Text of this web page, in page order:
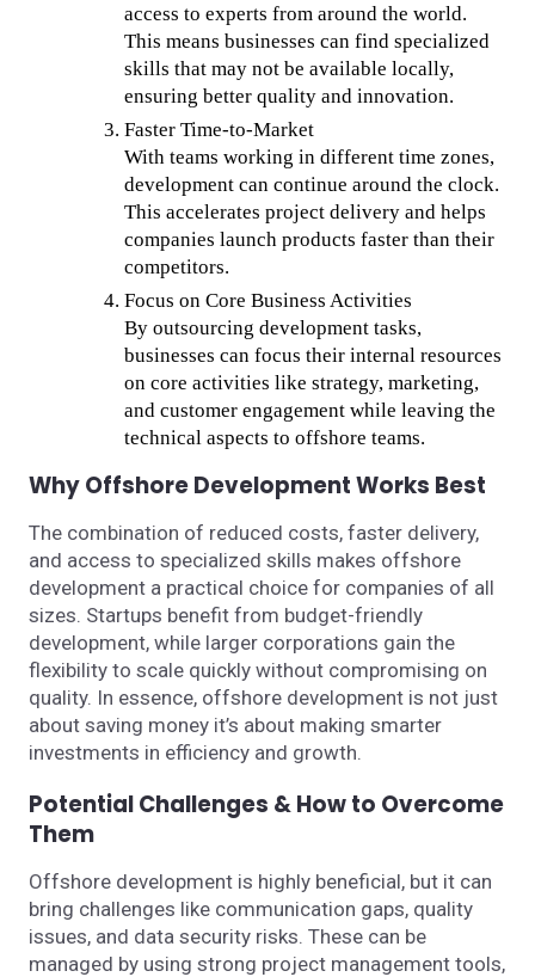
access to experts from around the world.
This means businesses can find specialized
skills that may not be available locally,
ensuring better quality and innovation.
Faster Time-to-Market
With teams working in different time zones,
development can continue around the clock.
This accelerates project delivery and helps
companies launch products faster than their
competitors.
Focus on Core Business Activities
By outsourcing development tasks,
businesses can focus their internal resources
on core activities like strategy, marketing,
and customer engagement while leaving the
technical aspects to offshore teams.
Why Offshore Development Works Best
The combination of reduced costs, faster delivery,
and access to specialized skills makes offshore
development a practical choice for companies of all
sizes. Startups benefit from budget-friendly
development, while larger corporations gain the
flexibility to scale quickly without compromising on
quality. In essence, offshore development is not just
about saving money it’s about making smarter
investments in efficiency and growth.
Potential Challenges & How to Overcome
Them
Offshore development is highly beneficial, but it can
bring challenges like communication gaps, quality
issues, and data security risks. These can be
managed by using strong project management tools,